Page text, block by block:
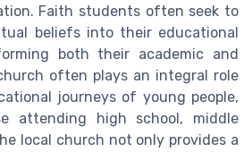
Faith students often seek to
beliefs into their educational
both their academic and
often plays an integral role
journeys of young people,
attending high school, middle
local church not only provides a